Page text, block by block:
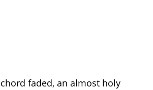
faded, an almost holy